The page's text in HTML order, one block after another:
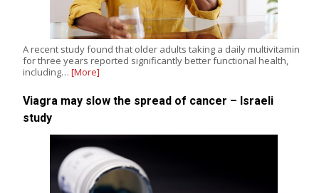
A recent study found that older adults taking a daily multivitamin
for three years reported significantly better functional health,
including… [More]
Viagra may slow the spread of cancer – Israeli
study